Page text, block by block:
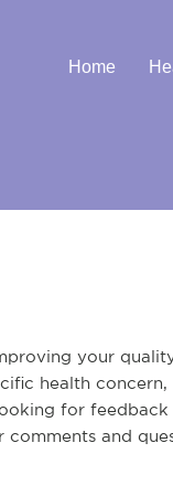
Home
your
health
for
and